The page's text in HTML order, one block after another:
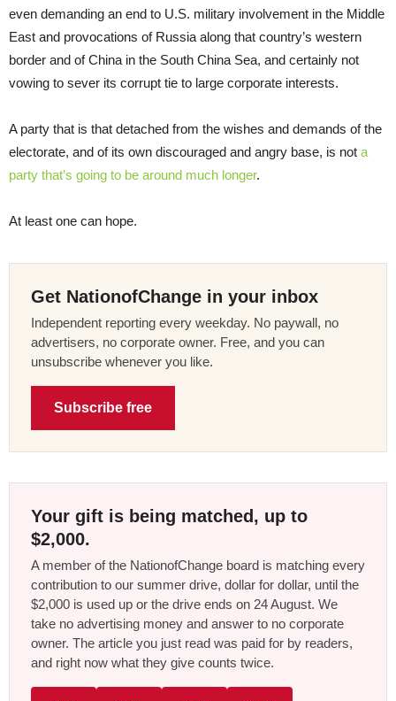
even demanding an end to U.S. military involvement in the Middle
East and provocations of Russia along that country’s western
border and of China in the South China Sea, and certainly not
vowing to sever its corrupt tie to large corporate interests.
A party that is that detached from the wishes and demands of the
electorate, and of its own discouraged and angry base, is not a
party that’s going to be around much longer.
At least one can hope.
Get NationofChange in your inbox
Independent reporting every weekday. No paywall, no
advertisers, no corporate owner. Free, and you can
unsubscribe whenever you like.
Subscribe free
Your gift is being matched, up to
$2,000.
A member of the NationofChange board is matching every
contribution to our summer drive, dollar for dollar, until the
$2,000 is used up or the drive ends on 24 August. We
take no advertising money and answer to no corporate
owner. The article you just read was paid for by readers,
and right now what they give counts twice.